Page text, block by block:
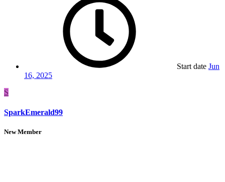
Start date Jun
16, 2025
S
SparkEmerald99
New Member